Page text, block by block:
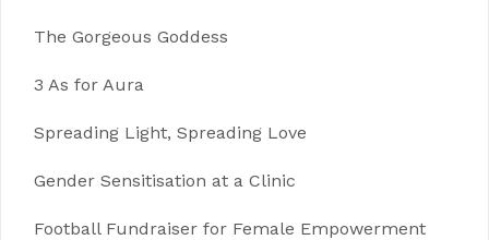
The Gorgeous Goddess
3 As for Aura
Spreading Light, Spreading Love
Gender Sensitisation at a Clinic
Football Fundraiser for Female Empowerment